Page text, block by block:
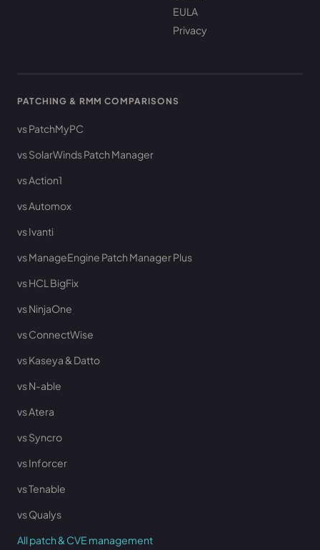
EULA
Privacy
PATCHING & RMM COMPARISONS
vs PatchMyPC
vs SolarWinds Patch Manager
vs Action1
vs Automox
vs Ivanti
vs ManageEngine Patch Manager Plus
vs HCL BigFix
vs NinjaOne
vs ConnectWise
vs Kaseya & Datto
vs N-able
vs Atera
vs Syncro
vs Inforcer
vs Tenable
vs Qualys
All patch & CVE management